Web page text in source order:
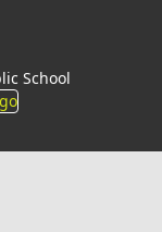
School